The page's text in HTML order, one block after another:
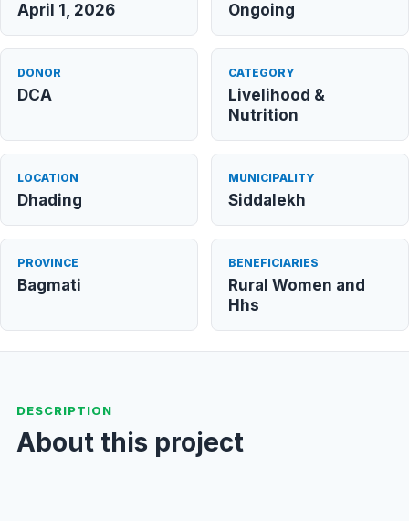
April 1, 2026 Ongoing
DONOR
DCA
CATEGORY
Livelihood &
Nutrition
LOCATION
Dhading
MUNICIPALITY
Siddalekh
PROVINCE
Bagmati
BENEFICIARIES
Rural Women and
Hhs
DESCRIPTION
About this project